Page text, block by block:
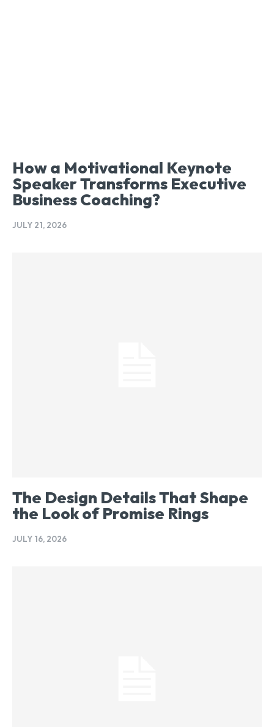
How a Motivational Keynote
Speaker Transforms Executive
Business Coaching?
JULY 21, 2026
The Design Details That Shape
the Look of Promise Rings
JULY 16, 2026